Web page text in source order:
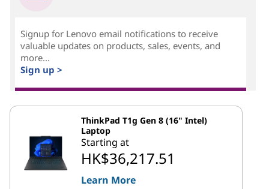
Signup for Lenovo email notifications to receive
valuable updates on products, sales, events, and
more...
Sign up >
ThinkPad T1g Gen 8 (16" Intel)
Laptop
Starting at
HK$36,217.51
Learn More